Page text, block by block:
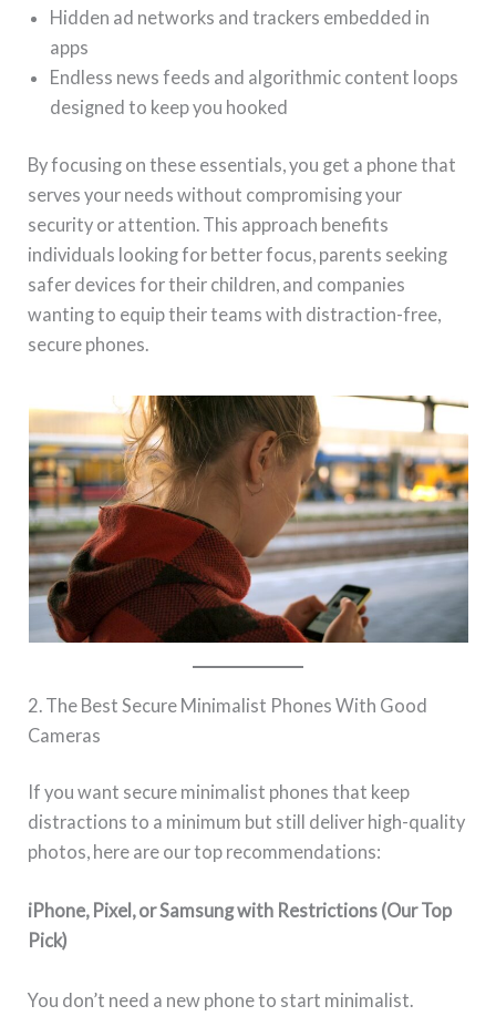
Hidden ad networks and trackers embedded in
apps
Endless news feeds and algorithmic content loops
designed to keep you hooked
By focusing on these essentials, you get a phone that
serves your needs without compromising your
security or attention. This approach benefits
individuals looking for better focus, parents seeking
safer devices for their children, and companies
wanting to equip their teams with distraction-free,
secure phones.
2. The Best Secure Minimalist Phones With Good
Cameras
If you want secure minimalist phones that keep
distractions to a minimum but still deliver high-quality
photos, here are our top recommendations:
iPhone, Pixel, or Samsung with Restrictions (Our Top
Pick)
You don’t need a new phone to start minimalist.